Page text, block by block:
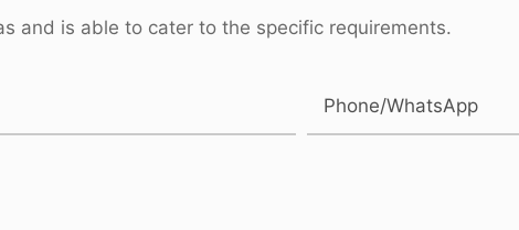
and is able to cater to the specific requirements.
Phone/whatsApp